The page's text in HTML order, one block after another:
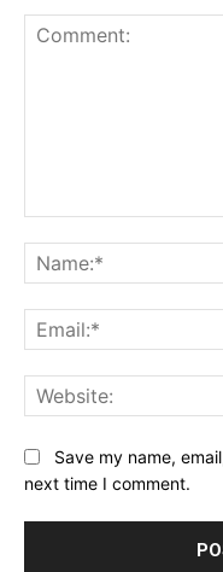
Save my name,
next time I comment.